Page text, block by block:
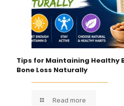
Tips for Maintaining Healthy
Bone Loss Naturally
Read more